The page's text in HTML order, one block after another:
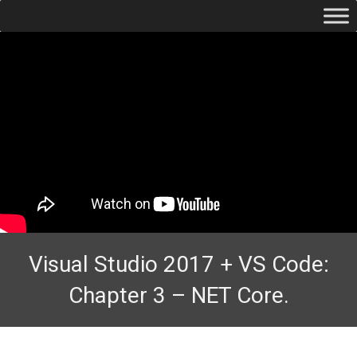
Visual Studio 2017 + VS Code:
Chapter 3 – NET Core.